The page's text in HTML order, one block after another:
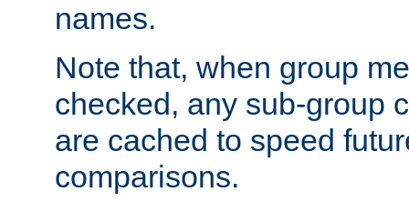
names.
Note that, when group
checked, any sub-group
are cached to speed
comparisons.